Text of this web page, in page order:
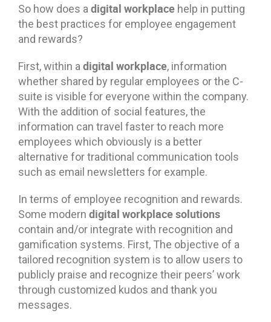
So how does a digital workplace help in putting
the best practices for employee engagement
and rewards?
First, within a digital workplace, information
whether shared by regular employees or the C-
suite is visible for everyone within the company.
With the addition of social features, the
information can travel faster to reach more
employees which obviously is a better
alternative for traditional communication tools
such as email newsletters for example.
In terms of employee recognition and rewards.
Some modern digital workplace solutions
contain and/or integrate with recognition and
gamification systems. First, The objective of a
tailored recognition system is to allow users to
publicly praise and recognize their peers’ work
through customized kudos and thank you
messages.